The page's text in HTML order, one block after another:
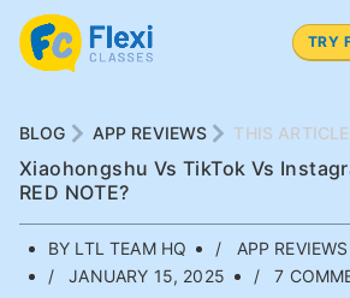
TRY
BLOG APP REVIEWS THIS ARTICLE
Xiaohongshu Vs TikTok Vs
RED NOTE?
BY LTL TEAM HQ
APP REVIEWS
JANUARY 15, 2025
7